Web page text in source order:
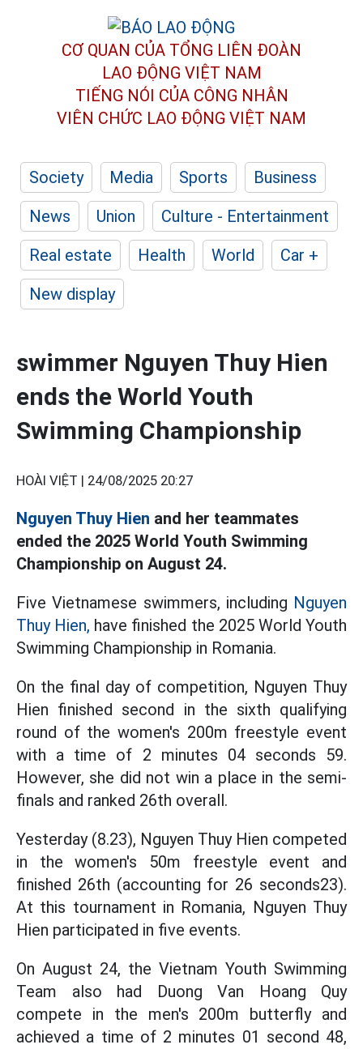
CƠ QUAN CỦA TỔNG LIÊN ĐOÀN
LAO ĐỘNG VIỆT NAM
TIẾNG NÓI CỦA CÔNG NHÂN
VIÊN CHỨC LAO ĐỘNG VIỆT NAM
Society Media Sports
Business
News
Union
Culture - Entertainment
Real estate
Health World
Car +
New display
swimmer Nguyen Thuy Hien
ends the World Youth
Swimming Championship
HOÀI VIỆT | 24/08/2025 20:27
Nguyen Thuy Hien and her teammates
ended the 2025 World Youth Swimming
Championship on August 24.
Five Vietnamese swimmers, including Nguyen
Thuy Hien, have finished the 2025 World Youth
Swimming Championship in Romania.
On the final day of competition, Nguyen Thuy
Hien finished second in the sixth qualifying
round of the women's 200m freestyle event
with a time of 2 minutes 04 seconds 59.
However, she did not win a place in the semi-
finals and ranked 26th overall.
Yesterday (8.23), Nguyen Thuy Hien competed
in the women's 50m freestyle event and
finished 26th (accounting for 26 seconds23).
At this tournament in Romania, Nguyen Thuy
Hien participated in five events.
On August 24, the Vietnam Youth Swimming
Team also had Duong Van Hoang Quy
compete in the men's 200m butterfly and
achieved a time of 2 minutes 01 second 48,